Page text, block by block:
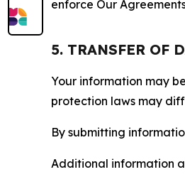
enforce Our
5. TRANSFER OF
Your information may
protection laws may
By submitting
Additional information